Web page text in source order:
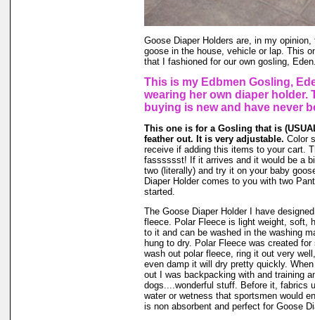
Goose Diaper Holders are, in my
goose in the house, vehicle or lap. This
that I fashioned for our own gosling,
This is my Edbmen Gosling,
wearing her own diaper holder.
buying is new and have never
This one is for a Gosling that is
feather out. It is very adjustable. Color
receive if adding this items to your cart.
fasssssst! If it arrives and it would be a
two (literally) and try it on your baby
Diaper Holder comes to you with two
started.
The Goose Diaper Holder I have
fleece. Polar Fleece is light weight, soft,
to it and can be washed in the washing
hung to dry. Polar Fleece was created
wash out polar fleece, ring it out very
even damp it will dry pretty quickly.
out I was backpacking with and training
dogs....wonderful stuff. Before it, fabrics
water or wetness that sportsmen would
is non absorbent and perfect for Goose